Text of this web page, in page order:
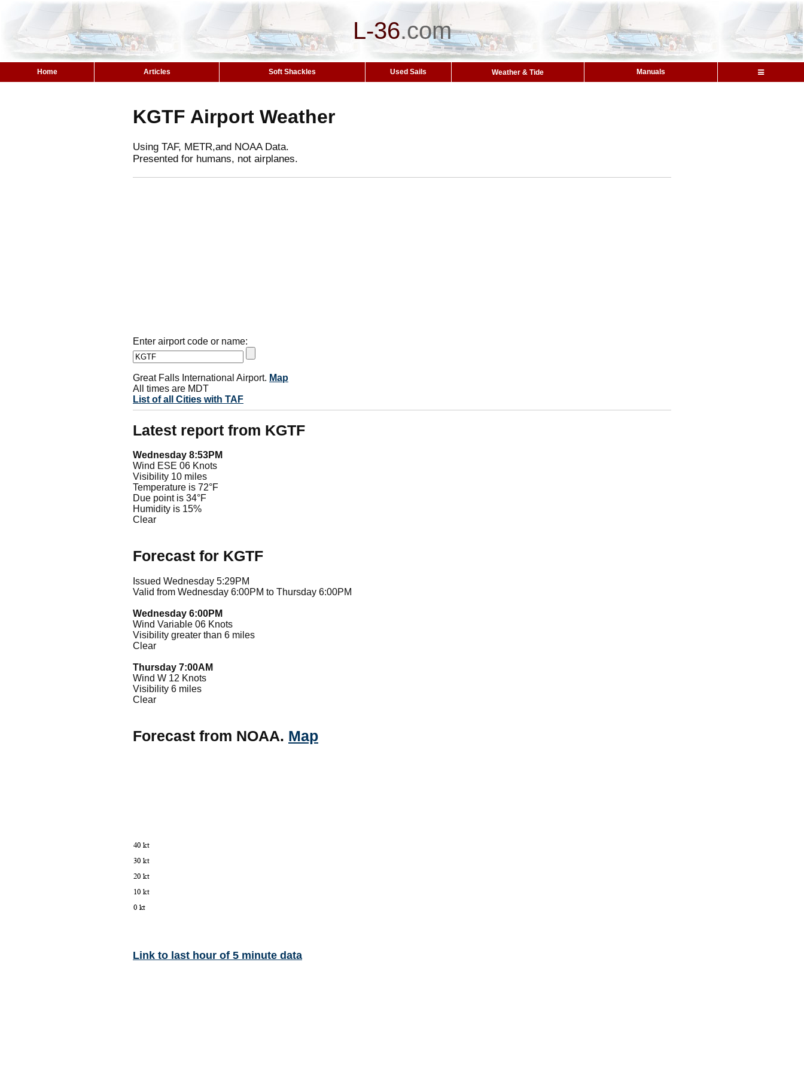
L-36.com
Home Articles Soft Shackles Used Sails Weather & Tide Manuals
KGTF Airport Weather
Using TAF, METR,and NOAA Data.
Presented for humans, not airplanes.
Enter airport code or name:
Great Falls International Airport. Map
All times are MDT
List of all Cities with TAF
Latest report from KGTF
Wednesday 8:53PM
Wind ESE 06 Knots
Visibility 10 miles
Temperature is 72°F
Due point is 34°F
Humidity is 15%
Clear
Forecast for KGTF
Issued Wednesday 5:29PM
Valid from Wednesday 6:00PM to Thursday 6:00PM
Wednesday 6:00PM
Wind Variable 06 Knots
Visibility greater than 6 miles
Clear
Thursday 7:00AM
Wind W 12 Knots
Visibility 6 miles
Clear
Forecast from NOAA. Map
Link to last hour of 5 minute data